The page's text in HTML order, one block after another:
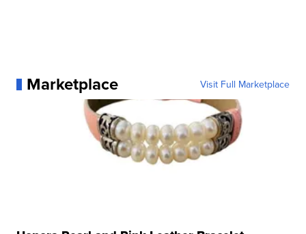
Marketplace Visit Full Marketplace